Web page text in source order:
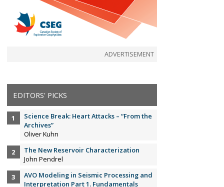
ADVERTISEMENT
EDITORS' PICKS
Science Break: Heart Attacks – “From the
Archives”
Oliver Kuhn
The New Reservoir Characterization
John Pendrel
AVO Modeling in Seismic Processing and
Interpretation Part 1. Fundamentals